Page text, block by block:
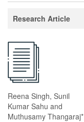
Research Article
Reena Singh, Sunil
Kumar Sahu and
Muthusamy Thangaraj*